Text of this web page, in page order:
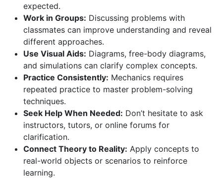
expected.
Work in Groups: Discussing problems with
classmates can improve understanding and reveal
different approaches.
Use Visual Aids: Diagrams, free-body diagrams,
and simulations can clarify complex concepts.
Practice Consistently: Mechanics requires
repeated practice to master problem-solving
techniques.
Seek Help When Needed: Don’t hesitate to ask
instructors, tutors, or online forums for
clarification.
Connect Theory to Reality: Apply concepts to
real-world objects or scenarios to reinforce
learning.